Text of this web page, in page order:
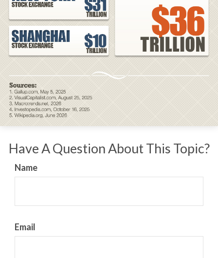
Have A Question About This Topic?
Name
Email